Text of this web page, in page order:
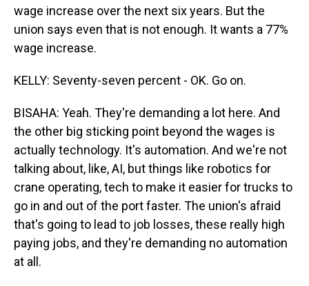
wage increase over the next six years. But the
union says even that is not enough. It wants a 77%
wage increase.
KELLY: Seventy-seven percent - OK. Go on.
BISAHA: Yeah. They're demanding a lot here. And
the other big sticking point beyond the wages is
actually technology. It's automation. And we're not
talking about, like, AI, but things like robotics for
crane operating, tech to make it easier for trucks to
go in and out of the port faster. The union's afraid
that's going to lead to job losses, these really high
paying jobs, and they're demanding no automation
at all.